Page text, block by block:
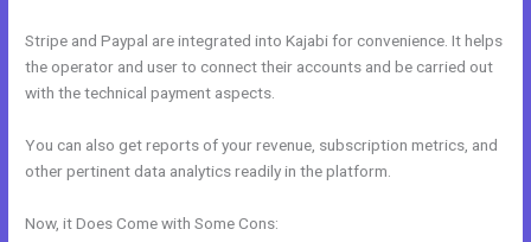
Stripe and Paypal are integrated into Kajabi for convenience. It helps
the operator and user to connect their accounts and be carried out
with the technical payment aspects.
You can also get reports of your revenue, subscription metrics, and
other pertinent data analytics readily in the platform.
Now, it Does Come with Some Cons: